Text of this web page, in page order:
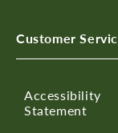
Customer
Accessibility
Statement